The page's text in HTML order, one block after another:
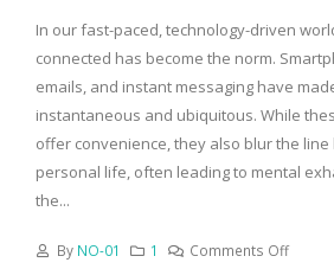
In our fast-paced, technology-driven
connected has become the norm.
emails, and instant messaging have
instantaneous and ubiquitous. While
offer convenience, they also blur the
personal life, often leading to mental
the...
By NO-01 1 Comments Off